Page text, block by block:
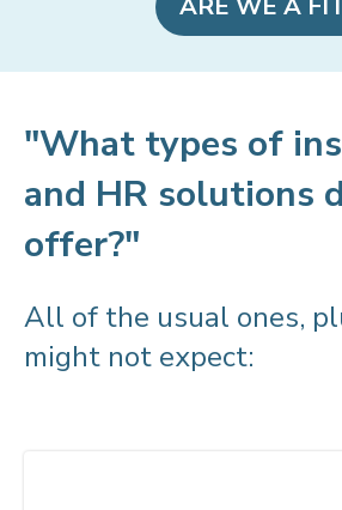
ARE WE A
"What types of
and HR solutions
offer?"
All of the usual ones,
might not expect: